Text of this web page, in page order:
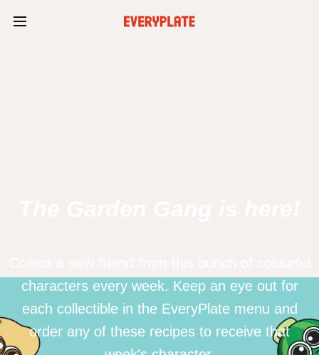
characters every week. Keep an eye out for
each collectible in the EveryPlate menu and
order any of these recipes to receive that